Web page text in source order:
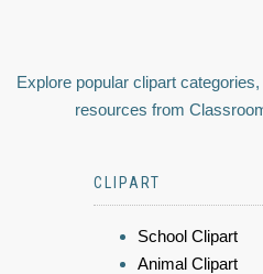
Explore popular clipart
resources from
CLIPART
School Clipart
Animal Clipart